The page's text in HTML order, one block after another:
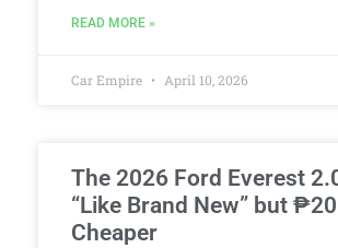
READ MORE »
Car Empire April 10, 2026
The 2026 Ford Everest
“Like Brand New” but
Cheaper